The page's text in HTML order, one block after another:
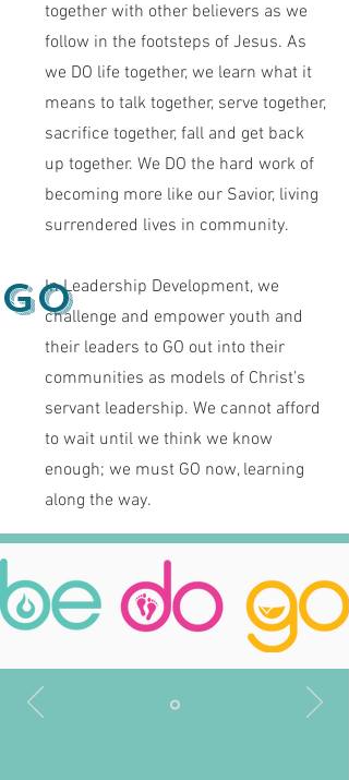
together with other believers as we
follow in the footsteps of Jesus. As
we DO life together, we learn what it
means to talk together, serve together,
sacrifice together, fall and get back
up together. We DO the hard work of
becoming more like our Savior, living
surrendered lives in community.
In Leadership Development, we
challenge and empower youth and
their leaders to GO out into their
communities as models of Christ’s
servant leadership. We cannot afford
to wait until we think we know
enough; we must GO now, learning
along the way.
Go